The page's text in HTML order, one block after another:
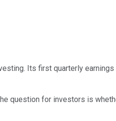
Its first quarterly
question for investors is